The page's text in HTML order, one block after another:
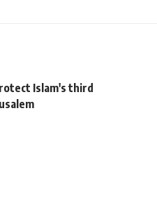
Islam's third